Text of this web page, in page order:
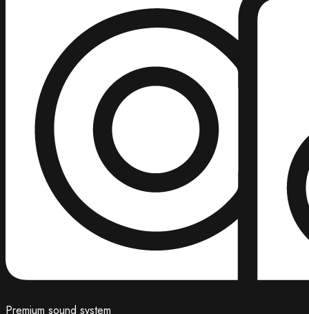
Premium sound system